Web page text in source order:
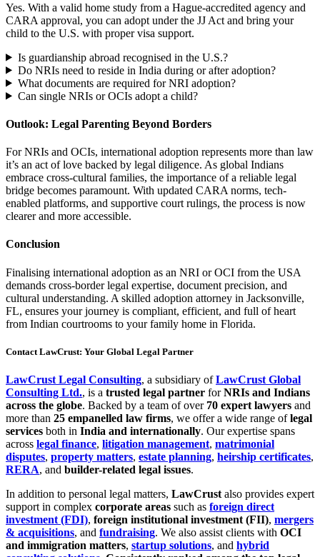
Yes. With a valid home study from a Hague-accredited agency and
CARA approval, you can adopt under the JJ Act and bring your
child to the U.S. with proper visa support.
Is guardianship abroad recognised in the U.S.?
Do NRIs need to reside in India during or after adoption?
What documents are required for NRI adoption?
Can single NRIs or OCIs adopt a child?
Outlook: Legal Parenting Beyond Borders
For NRIs and OCIs, international adoption represents more than law
it’s an act of love backed by legal diligence. As global Indians
embrace cross-cultural families, the importance of a reliable legal
bridge becomes paramount. With updated CARA norms, tech-
enabled platforms, and supportive court rulings, the process is now
clearer and more accessible.
Conclusion
Finalising international adoption as an NRI or OCI from the USA
demands cross-border legal expertise, document precision, and
cultural understanding. A skilled adoption attorney in Jacksonville,
FL, ensures your journey is compliant, efficient, and full of heart
from Indian courtrooms to your family home in Florida.
Contact LawCrust: Your Global Legal Partner
LawCrust Legal Consulting, a subsidiary ofLawCrust Global
Consulting Ltd., is a trusted legal partner forNRIs and Indians
across the globe. Backed by a team of over 70 expert lawyers and
more than 25 empanelled law firms, we offer a wide range oflegal
services both in India and internationally. Our expertise spans
across legal finance, litigation management, matrimonial
disputes, property matters, estate planning, heirship certificates,
RERA, and builder-related legal issues.
In addition to personal legal matters, LawCrust also provides expert
support in complex corporate areas such as foreign direct
investment (FDI), foreign institutional investment (FII), mergers
& acquisitions, and fundraising. We also assist clients with OCI
and immigration matters, startup solutions, and hybrid